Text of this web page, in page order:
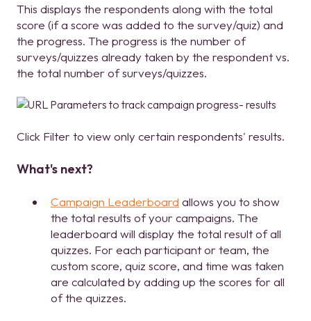
This displays the respondents along with the total
score (if a score was added to the survey/quiz) and
the progress. The progress is the number of
surveys/quizzes already taken by the respondent vs.
the total number of surveys/quizzes.
Click Filter to view only certain respondents' results.
What's next?
Campaign Leaderboard allows you to show
the total results of your campaigns. The
leaderboard will display the total result of all
quizzes. For each participant or team, the
custom score, quiz score, and time was taken
are calculated by adding up the scores for all
of the quizzes.